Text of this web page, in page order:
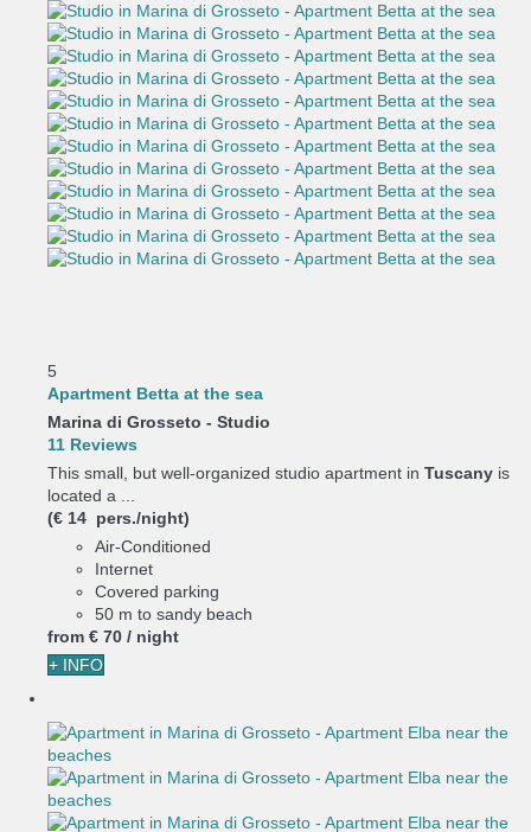
5
Apartment Betta at the sea
Marina di Grosseto - Studio
11 Reviews
This small, but well-organized studio apartment in Tuscany is
located a ...
(€ 14 pers./night)
Air-Conditioned
Internet
Covered parking
50 m to sandy beach
from € 70 / night
+ INFO